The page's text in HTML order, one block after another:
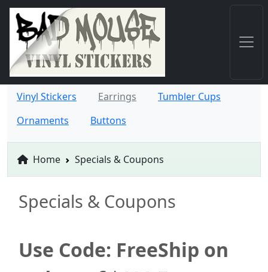
Vinyl Stickers Earrings
Tumbler Cups
Ornaments
Buttons
Home Specials & Coupons
Specials & Coupons
Use Code: FreeShip on